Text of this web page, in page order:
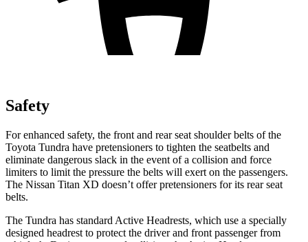
Safety
For enhanced safety, the front and rear seat shoulder belts of the
Toyota Tundra have pretensioners to tighten the seatbelts and
eliminate dangerous slack in the event of a collision and force
limiters to limit the pressure the belts will exert on the passengers.
The Nissan Titan XD doesn’t offer pretensioners for its rear seat
belts.
The Tundra has standard Active Headrests, which use a specially
designed headrest to protect the driver and front passenger from